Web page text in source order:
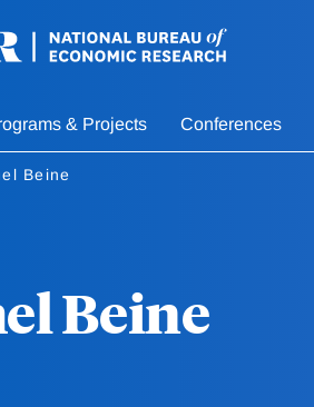
& Projects Conferences
Beine
Beine